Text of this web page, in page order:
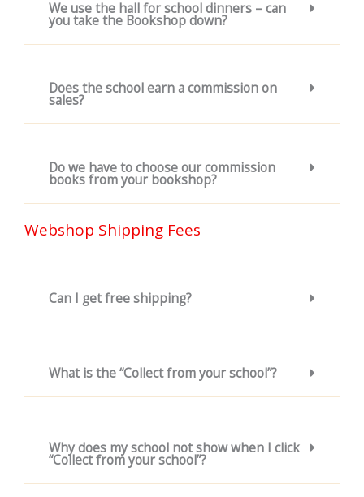
We use the hall for school dinners – can
you take the Bookshop down?
Does the school earn a commission on
sales?
Do we have to choose our commission
books from your bookshop?
Webshop Shipping Fees
Can I get free shipping?
What is the “Collect from your school”?
Why does my school not show when I click
“Collect from your school”?